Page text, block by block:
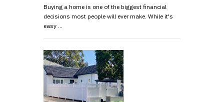
Buying a home is one of the biggest financial
decisions most people will ever make. While it's
easy …